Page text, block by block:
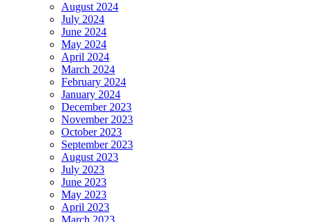
August 2024
July 2024
June 2024
May 2024
April 2024
March 2024
February 2024
January 2024
December 2023
November 2023
October 2023
September 2023
August 2023
July 2023
June 2023
May 2023
April 2023
March 2023